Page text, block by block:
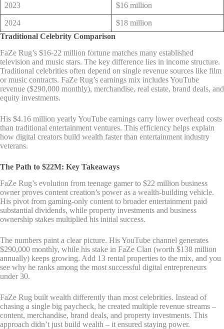
2023 $16 million
2024
$18 million
Traditional Celebrity Comparison
FaZe Rug’s $16-22 million fortune matches many established
television and music stars. The key difference lies in income structure.
Traditional celebrities often depend on single revenue sources like film
or music contracts. FaZe Rug’s earnings mix includes YouTube
revenue ($290,000 monthly), merchandise, real estate, brand deals, and
equity investments.
His $4.16 million yearly YouTube earnings carry lower overhead costs
than traditional entertainment ventures. This efficiency helps explain
how digital creators build wealth faster than entertainment industry
veterans.
The Path to $22M: Key Takeaways
FaZe Rug’s evolution from teenage gamer to $22 million business
owner proves content creation’s power as a wealth-building vehicle.
His pivot from gaming-only content to broader entertainment paid
substantial dividends, while property investments and business
ownership stakes multiplied his initial success.
The numbers paint a clear picture. His YouTube channel generates
$290,000 monthly, while his stake in FaZe Clan (worth $138 million
annually) keeps growing. Add 13 rental properties to the mix, and you
see why he ranks among the most successful digital entrepreneurs
under 30.
FaZe Rug built wealth differently than most celebrities. Instead of
chasing a single big paycheck, he created multiple revenue streams –
content, merchandise, brand deals, and property investments. This
approach didn’t just build wealth – it ensured staying power.